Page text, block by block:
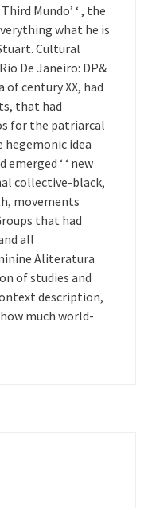
Mundo’ ‘ , the
what he is
Stuart. Cultural
De Janeiro: DP&
of century XX, had
that had
for the patriarcal
idea
‘ ‘ new
collective-black,
movements
that had
all
Aliteratura
of studies and
description,
much world-